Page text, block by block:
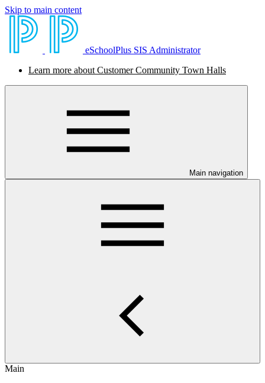
Skip to main content
eSchoolPlus SIS Administrator
Learn more about Customer Community Town Halls
Main navigation
Main